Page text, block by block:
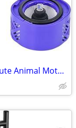
3 Sets Vacuum Filters Dyson V6 Absolute Animal Motorhead Vacuums NEW